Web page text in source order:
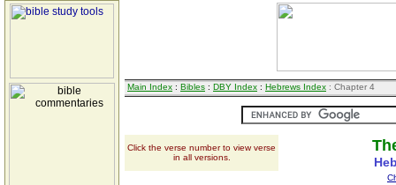
Main Index : Bibles : DBY Index : Hebrews Index : Chapter 4
Click the verse number to view verse
in all versions.